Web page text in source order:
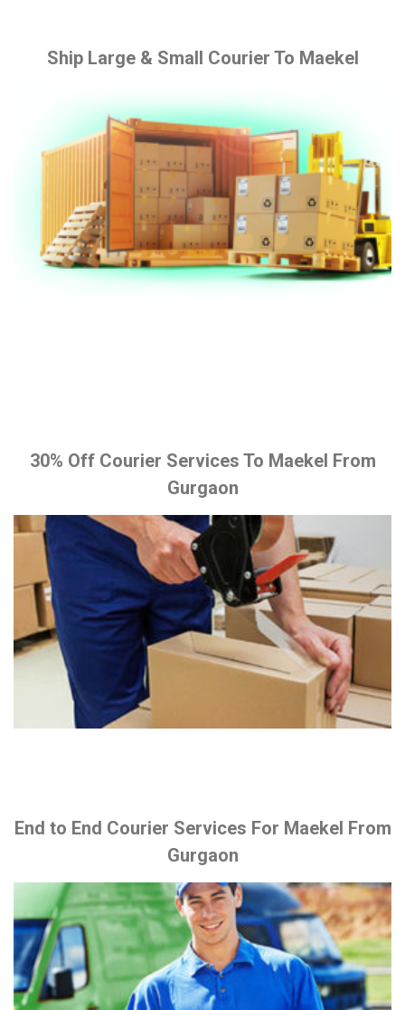
Ship Large & Small Courier To Maekel
30% Off Courier Services To Maekel From
Gurgaon
End to End Courier Services For Maekel From
Gurgaon